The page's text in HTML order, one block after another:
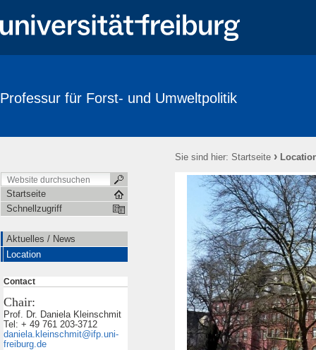
Professur für Forst- und Umweltpolitik
Sie sind hier: Startseite ›
Startseite
Schnellzugriff
Aktuelles / News
Location
Contact
Chair:
Prof. Dr. Daniela Kleinschmit
Tel: + 49 761 203-3712
daniela.kleinschmit@ifp.uni-
freiburg.de